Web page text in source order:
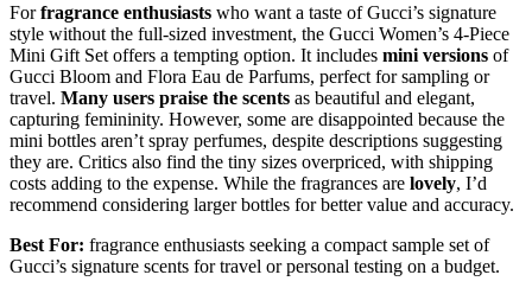
Forfragrance enthusiasts who want a taste of Gucci’s signature
style without the full-sized investment, the Gucci Women’s 4-Piece
Mini Gift Set offers a tempting option. It includes mini versions of
Gucci Bloom and Flora Eau de Parfums, perfect for sampling or
travel. Many users praise the scents as beautiful and elegant,
capturing femininity. However, some are disappointed because the
mini bottles aren’t spray perfumes, despite descriptions suggesting
they are. Critics also find the tiny sizes overpriced, with shipping
costs adding to the expense. While the fragrances are lovely, I’d
recommend considering larger bottles for better value and accuracy.
Best For: fragrance enthusiasts seeking a compact sample set of
Gucci’s signature scents for travel or personal testing on a budget.